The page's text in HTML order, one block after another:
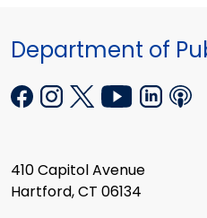
Department of
410 Capitol Avenue
Hartford, CT 06134